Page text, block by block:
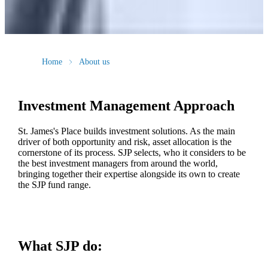
Home About us
Investment Management Approach
St. James'sPlace builds investment solutions. As the main
driver of both opportunity and risk, asset allocation is the
cornerstone of its process. SJP selects, who it considers to be
the best investment managers from around the world,
bringing together their expertise alongside its own to create
the SJP fund range.
What SJP do: